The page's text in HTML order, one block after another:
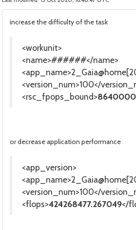
increase the difficulty of the task
<workunit>
<name>######</name>
<version_num>100</
<rsc_fpops_bound>
or decrease application performance
<app_version>
<version_num>100</
<flops>424268477.267049</